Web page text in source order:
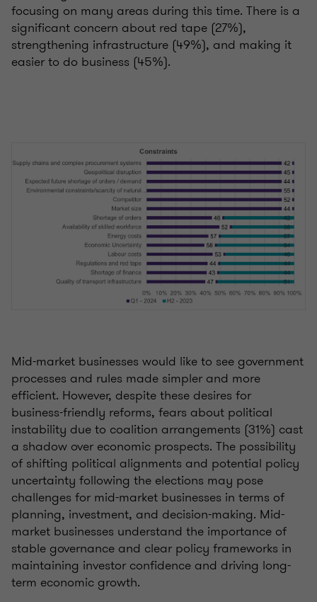
focusing on many areas during this time. There is a
significant concern about red tape (27%),
strengthening infrastructure (49%), and making it
easier to do business (45%).
Mid-market businesses would like to see government
processes and rules made simpler and more
efficient. However, despite these desires for
business-friendly reforms, fears about political
instability due to coalition arrangements (31%) cast
a shadow over economic prospects. The possibility
of shifting political alignments and potential policy
uncertainty following the elections may pose
challenges for mid-market businesses in terms of
planning, investment, and decision-making. Mid-
market businesses understand the importance of
stable governance and clear policy frameworks in
maintaining investor confidence and driving long-
term economic growth.